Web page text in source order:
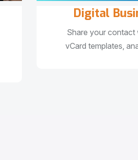
Digital
Share your contact
vCard templates,